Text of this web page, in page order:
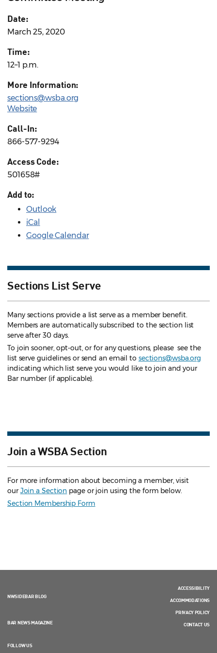
Date:
March 25, 2020
Time:
12–1 p.m.
More Information:
sections@wsba.org
Website
Call-In:
866-577-9294
Access Code:
501658#
Add to:
Outlook
iCal
Google Calendar
Sections List Serve
Many sections provide a list serve as a member benefit.
Members are automatically subscribed to the section list
serve after 30 days.
To join sooner, opt-out, or for any questions, please see the
list serve guidelines or send an email to sections@wsba.org
indicating which list serve you would like to join and your
Bar number (if applicable).
Join a WSBA Section
For more information about becoming a member, visit
ourJoin a Section page or join using the form below.
Section Membership Form
NWSIDEBAR BLOG
BAR NEWS MAGAZINE
FOLLOW US
ACCESSIBILITY
ACCOMMODATIONS
PRIVACY POLICY
CONTACT US